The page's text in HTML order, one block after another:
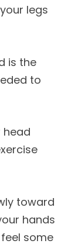
legs
is the
to
head
toward
hands
some